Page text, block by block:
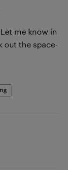
me know in
out the space-